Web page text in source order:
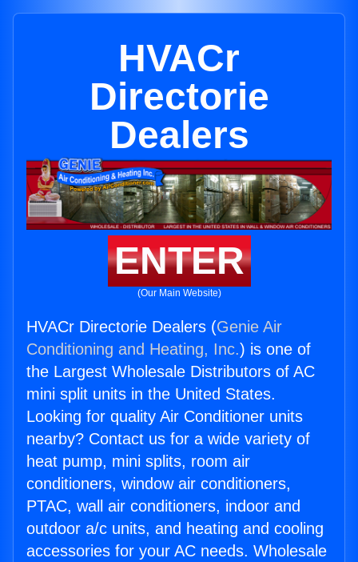
HVACr
Directorie
Dealers
ENTER
(Our Main Website)
HVACr Directorie Dealers (Genie Air
Conditioning and Heating, Inc.) is one of
the Largest Wholesale Distributors of AC
mini split units in the United States.
Looking for quality Air Conditioner units
nearby? Contact us for a wide variety of
heat pump, mini splits, room air
conditioners, window air conditioners,
PTAC, wall air conditioners, indoor and
outdoor a/c units, and heating and cooling
accessories for your AC needs. Wholesale